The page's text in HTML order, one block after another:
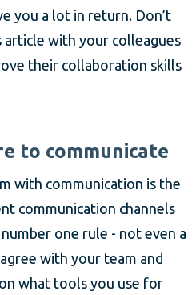
you a lot in return. Don’t
with your colleagues
their collaboration skills
to communicate
with communication is the
communication channels
one rule - not even a
with your team and
what tools you use for